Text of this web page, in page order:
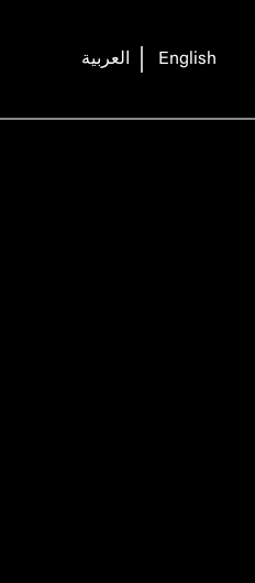
العربية English